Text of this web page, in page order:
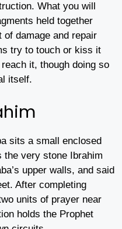
What you will
held together
damage and repair
try to touch or kiss it
it, though doing so
itself.
sits a small enclosed
the very stone Ibrahim
upper walls, and said
After completing
units of prayer near
holds the Prophet